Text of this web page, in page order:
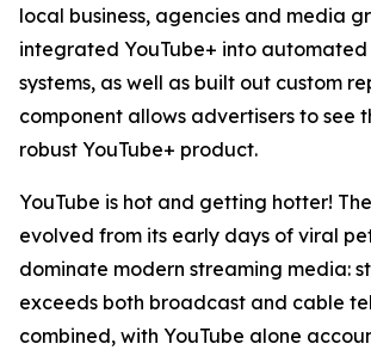
local business, agencies and media
integrated YouTube+ into automated
systems, as well as built out custom
component allows advertisers to see
robust YouTube+ product.
YouTube is hot and getting hotter!
evolved from its early days of viral
dominate modern streaming media:
exceeds both broadcast and cable
combined, with YouTube alone